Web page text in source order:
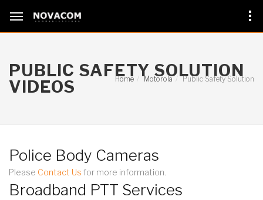
PUBLIC SAFETY SOLUTION
VIDEOS
Home Motorola Public Safety Solution
Police Body Cameras
Please Contact Us for more information.
Broadband PTT Services